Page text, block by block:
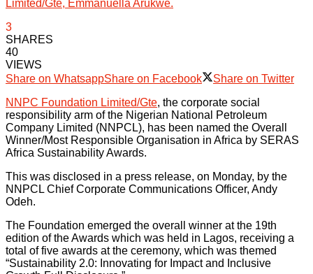
Limited/Gte, Emmanuella Arukwe.
3
SHARES
40
VIEWS
Share on WhatsappShare on Facebook
Share on Twitter
NNPC Foundation Limited/Gte, the corporate social
responsibility arm of the Nigerian National Petroleum
Company Limited (NNPCL), has been named the Overall
Winner/Most Responsible Organisation in Africa by SERAS
Africa Sustainability Awards.
This was disclosed in a press release, on Monday, by the
NNPCL Chief Corporate Communications Officer, Andy
Odeh.
The Foundation emerged the overall winner at the 19th
edition of the Awards which was held in Lagos, receiving a
total of five awards at the ceremony, which was themed
“Sustainability 2.0: Innovating for Impact and Inclusive